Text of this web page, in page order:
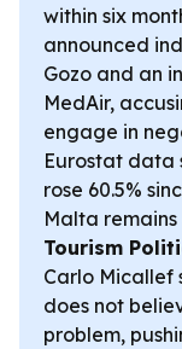
within six
announced
Gozo and an
MedAir,
engage in
Eurostat data
rose 60.5%
Malta
Tourism
Carlo Micallef
does not
problem,